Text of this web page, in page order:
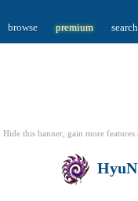
browse premium search
Hide this banner, gain more features
HyuN